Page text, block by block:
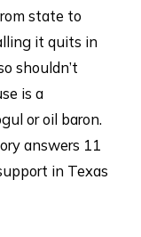
state to
it quits in
shouldn’t
is a
or oil baron.
answers 11
in Texas